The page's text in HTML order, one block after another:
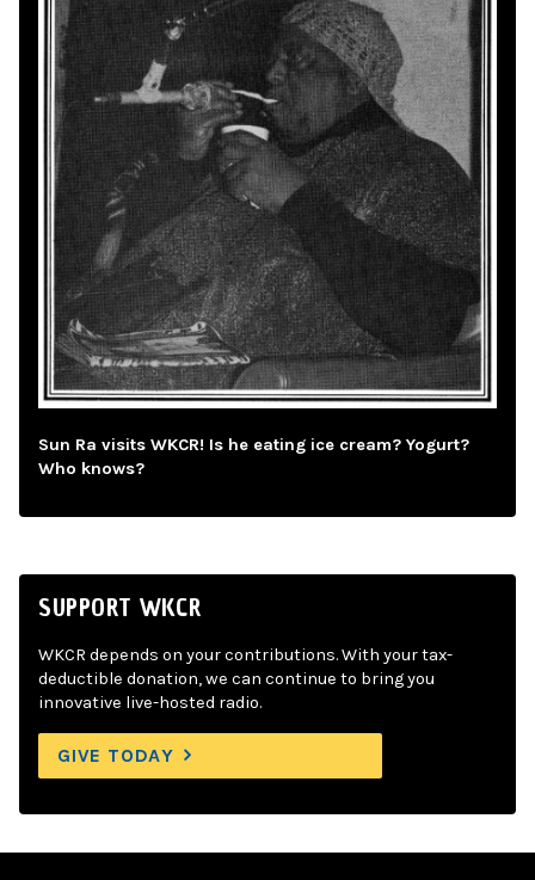
Sun Ra visits WKCR! Is he eating ice cream? Yogurt?
Who knows?
SUPPORT WKCR
WKCR depends on your contributions. With your tax-
deductible donation, we can continue to bring you
innovative live-hosted radio.
GIVE TODAY